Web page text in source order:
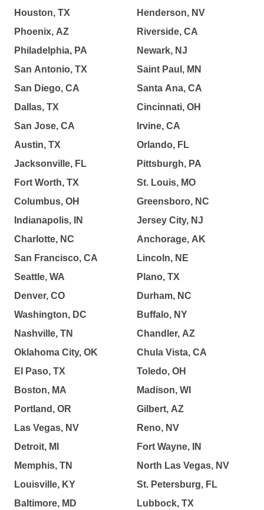
Houston, TX
Phoenix, AZ
Philadelphia, PA
San Antonio, TX
San Diego, CA
Dallas, TX
San Jose, CA
Austin, TX
Jacksonville, FL
Fort Worth, TX
Columbus, OH
Indianapolis, IN
Charlotte, NC
San Francisco, CA
Seattle, WA
Denver, CO
Washington, DC
Nashville, TN
Oklahoma City, OK
El Paso, TX
Boston, MA
Portland, OR
Las Vegas, NV
Detroit, MI
Memphis, TN
Louisville, KY
Baltimore, MD
Henderson, NV
Riverside, CA
Newark, NJ
Saint Paul, MN
Santa Ana, CA
Cincinnati, OH
Irvine, CA
Orlando, FL
Pittsburgh, PA
St. Louis, MO
Greensboro, NC
Jersey City, NJ
Anchorage, AK
Lincoln, NE
Plano, TX
Durham, NC
Buffalo, NY
Chandler, AZ
Chula Vista, CA
Toledo, OH
Madison, WI
Gilbert, AZ
Reno, NV
Fort Wayne, IN
North Las Vegas, NV
St. Petersburg, FL
Lubbock, TX